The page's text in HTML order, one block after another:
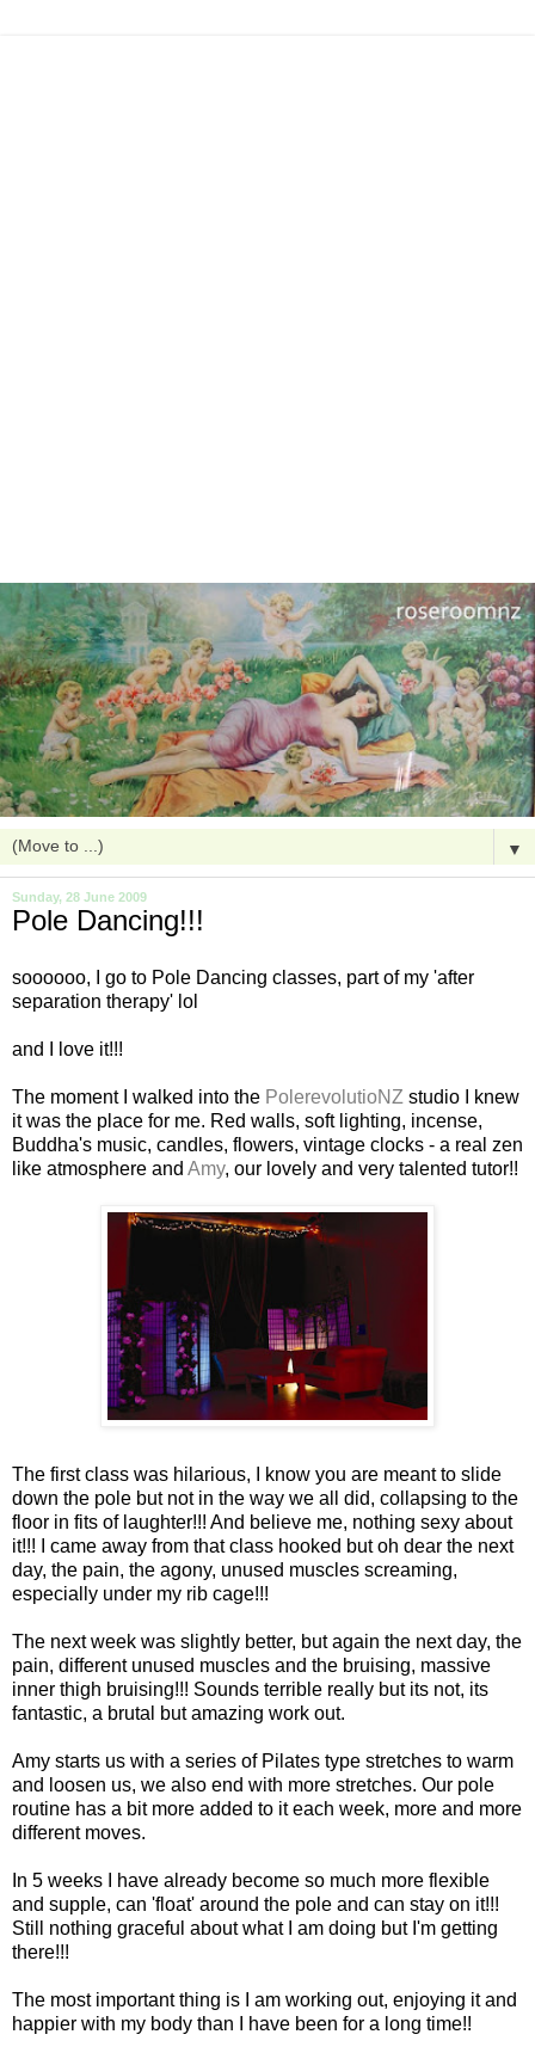
▼
Sunday, 28 June 2009
Pole Dancing!!!
soooooo, I go to Pole Dancing classes, part of my 'after
separation therapy' lol
and I love it!!!
The moment I walked into the PolerevolutioNZ studio I knew
it was the place for me. Red walls, soft lighting, incense,
Buddha's music, candles, flowers, vintage clocks - a real zen
like atmosphere and Amy, our lovely and very talented tutor!!
The first class was hilarious, I know you are meant to slide
down the pole but not in the way we all did, collapsing to the
floor in fits of laughter!!! And believe me, nothing sexy about
it!!! I came away from that class hooked but oh dear the next
day, the pain, the agony, unused muscles screaming,
especially under my rib cage!!!
The next week was slightly better, but again the next day, the
pain, different unused muscles and the bruising, massive
inner thigh bruising!!! Sounds terrible really but its not, its
fantastic, a brutal but amazing work out.
Amy starts us with a series of Pilates type stretches to warm
and loosen us, we also end with more stretches. Our pole
routine has a bit more added to it each week, more and more
different moves.
In 5 weeks I have already become so much more flexible
and supple, can 'float' around the pole and can stay on it!!!
Still nothing graceful about what I am doing but I'm getting
there!!!
The most important thing is I am working out, enjoying it and
happier with my body than I have been for a long time!!